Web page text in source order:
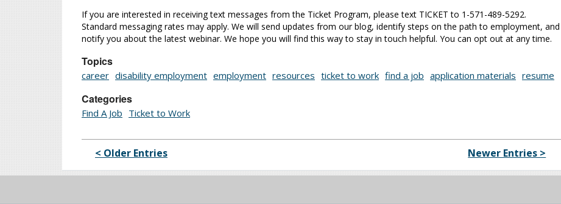
If you are interested in receiving text messages from the Ticket Program, please text TICKET to 1-571-489-5292.
Standard messaging rates may apply. We will send updates from our blog, identify steps on the path to employment, and
notify you about the latest webinar. We hope you will find this way to stay in touch helpful. You can opt out at any time.
Topics
career disability employment employment resources ticket to work find a job application materials resume
Categories
Find A Job Ticket to Work
< Older Entries Newer Entries >